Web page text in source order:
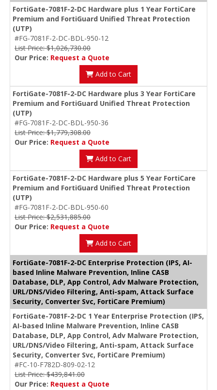
FortiGate-7081F-2-DC Hardware plus 1 Year FortiCare
Premium and FortiGuard Unified Threat Protection
(UTP)
#FG-7081F-2-DC-BDL-950-12
List Price: $1,026,730.00
Our Price: Request a Quote
Add to Cart
FortiGate-7081F-2-DC Hardware plus 3 Year FortiCare
Premium and FortiGuard Unified Threat Protection
(UTP)
#FG-7081F-2-DC-BDL-950-36
List Price: $1,779,308.00
Our Price: Request a Quote
Add to Cart
FortiGate-7081F-2-DC Hardware plus 5 Year FortiCare
Premium and FortiGuard Unified Threat Protection
(UTP)
#FG-7081F-2-DC-BDL-950-60
List Price: $2,531,885.00
Our Price: Request a Quote
Add to Cart
FortiGate-7081F-2-DC Enterprise Protection (IPS, AI-
based Inline Malware Prevention, Inline CASB
Database, DLP, App Control, Adv Malware Protection,
URL/DNS/Video Filtering, Anti-spam, Attack Surface
Security, Converter Svc, FortiCare Premium)
FortiGate-7081F-2-DC 1 Year Enterprise Protection (IPS,
AI-based Inline Malware Prevention, Inline CASB
Database, DLP, App Control, Adv Malware Protection,
URL/DNS/Video Filtering, Anti-spam, Attack Surface
Security, Converter Svc, FortiCare Premium)
#FC-10-F782D-809-02-12
List Price: $439,841.00
Our Price: Request a Quote